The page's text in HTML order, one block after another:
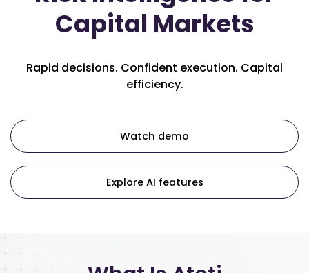
Capital Markets
Rapid decisions. Confident execution. Capital
efficiency.
Watch demo
Explore AI features